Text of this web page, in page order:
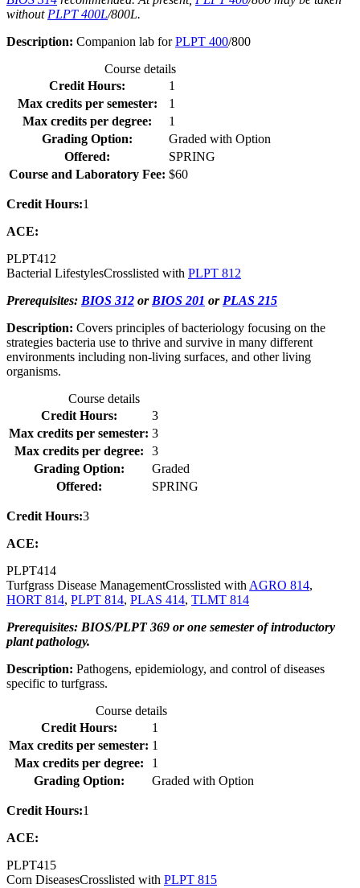
without PLPT 400L/800L.
Description: Companion lab forPLPT 400/800
Course details
Credit Hours:
1
Max credits per semester:
1
Max credits per degree:
1
Grading Option:
Graded with Option
Offered:
SPRING
Course and Laboratory Fee: $60
Credit Hours:1
ACE:
PLPT412
Bacterial LifestylesCrosslisted with PLPT 812
Prerequisites: BIOS 312 or BIOS 201 or PLAS 215
Description: Covers principles of bacteriology focusing on the
strategies bacteria use to thrive and survive in many different
environments including non-living surfaces, and other living
organisms.
Course details
Credit Hours:
3
Max credits per semester: 3
Max credits per degree:
3
Grading Option:
Graded
Offered:
SPRING
Credit Hours:3
ACE:
PLPT414
Turfgrass Disease ManagementCrosslisted with AGRO 814,
HORT 814, PLPT 814, PLAS 414, TLMT 814
Prerequisites: BIOS/PLPT 369 or one semester of introductory
plant pathology.
Description: Pathogens, epidemiology, and control of diseases
specific to turfgrass.
Course details
Credit Hours:
1
Max credits per semester: 1
Max credits per degree:
1
Grading Option:
Graded with Option
Credit Hours:1
ACE:
PLPT415
Corn DiseasesCrosslisted with PLPT 815